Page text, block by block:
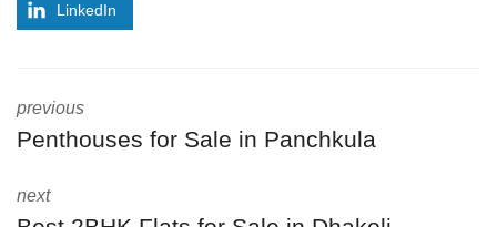
LinkedIn
previous
Penthouses for Sale in Panchkula
next